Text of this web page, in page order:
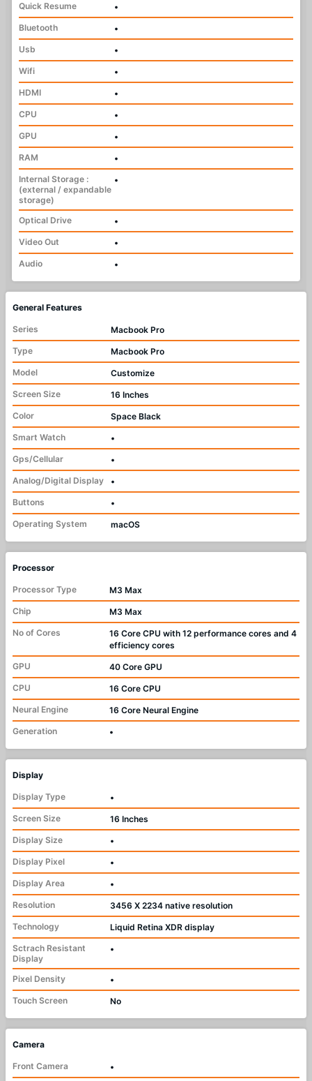
Quick Resume
•
Bluetooth
•
Usb
•
Wifi
•
HDMI
•
CPU
•
GPU
•
RAM
•
Internal Storage :
(external / expandable
storage)
•
Optical Drive
•
Video Out
•
Audio
•
General Features
Series
Macbook Pro
Type
Macbook Pro
Model
Customize
Screen Size
16 Inches
Color
Space Black
Smart Watch
•
Gps/Cellular
•
Analog/Digital Display
•
Buttons
•
Operating System
macOS
Processor
Processor Type
M3 Max
Chip
M3 Max
No of Cores
16 Core CPU with 12 performance cores and 4
efficiency cores
GPU
40 Core GPU
CPU
16 Core CPU
Neural Engine
16 Core Neural Engine
Generation
•
Display
Display Type
•
Screen Size
16 Inches
Display Size
•
Display Pixel
•
Display Area
•
Resolution
3456 X 2234 native resolution
Technology
Liquid Retina XDR display
Sctrach Resistant
Display
•
Pixel Density
•
Touch Screen
No
Camera
Front Camera
•